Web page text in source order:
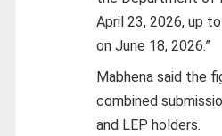
April 23, 2026, up
on June 18, 2026.”
Mabhena said the
combined
and LEP holders.